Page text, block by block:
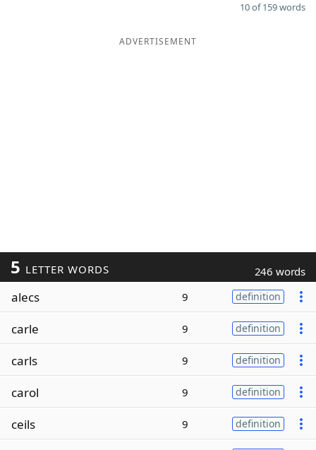
10 of 159 words
ADVERTISEMENT
5 LETTER WORDS 246 words
alecs 9 definition
carle 9 definition
carls 9 definition
carol 9 definition
ceils 9 definition